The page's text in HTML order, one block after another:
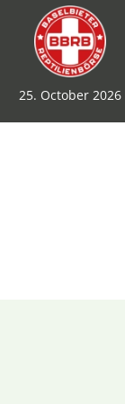
25. October 2026